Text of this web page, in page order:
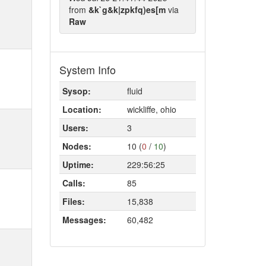
from &k`g&k|zpkfq)es[m via
Raw
System Info
Sysop:
fluid
Location:
wickliffe, ohio
Users:
3
Nodes:
10 (0 / 10)
Uptime:
229:56:25
Calls:
85
Files:
15,838
Messages:
60,482